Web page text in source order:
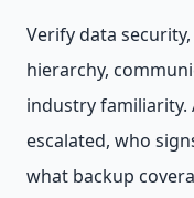
Verify data
hierarchy,
industry familiarity.
escalated, who
what backup